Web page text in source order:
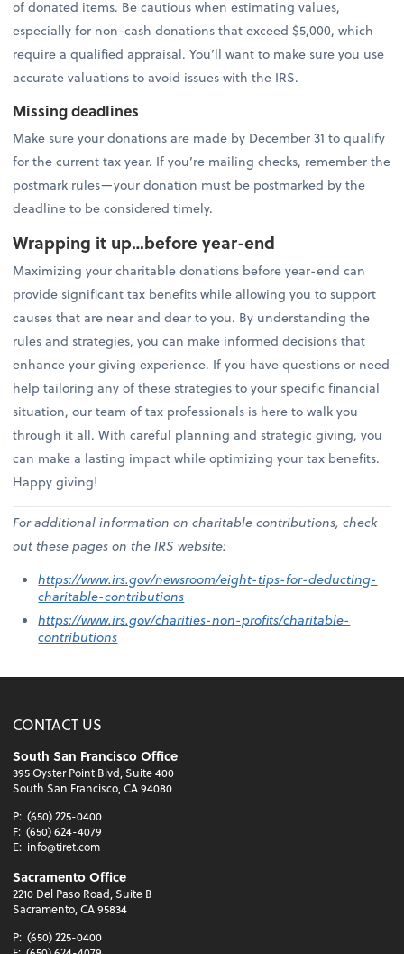
of donated items. Be cautious when estimating values,
especially for non-cash donations that exceed $5,000, which
require a qualified appraisal. You’ll want to make sure you use
accurate valuations to avoid issues with the IRS.
Missing deadlines
Make sure your donations are made by December 31 to qualify
for the current tax year. If you’re mailing checks, remember the
postmark rules—your donation must be postmarked by the
deadline to be considered timely.
Wrapping it up…before year-end
Maximizing your charitable donations before year-end can
provide significant tax benefits while allowing you to support
causes that are near and dear to you. By understanding the
rules and strategies, you can make informed decisions that
enhance your giving experience. If you have questions or need
help tailoring any of these strategies to your specific financial
situation, our team of tax professionals is here to walk you
through it all. With careful planning and strategic giving, you
can make a lasting impact while optimizing your tax benefits.
Happy giving!
For additional information on charitable contributions, check
out these pages on the IRS website:
https://www.irs.gov/newsroom/eight-tips-for-deducting-
charitable-contributions
https://www.irs.gov/charities-non-profits/charitable-
contributions
CONTACT US
South San Francisco Office
395 Oyster Point Blvd, Suite 400
South San Francisco, CA 94080
P: (650) 225-0400
F: (650) 624-4079
E: info@tiret.com
Sacramento Office
2210 Del Paso Road, Suite B
Sacramento, CA 95834
P: (650) 225-0400